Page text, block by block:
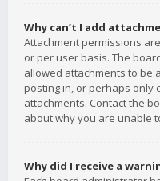
Why can’t I add
Attachment permissions
or per user basis. The
allowed attachments to be
posting in, or perhaps only
attachments. Contact the
about why you are unable
Why did I receive a